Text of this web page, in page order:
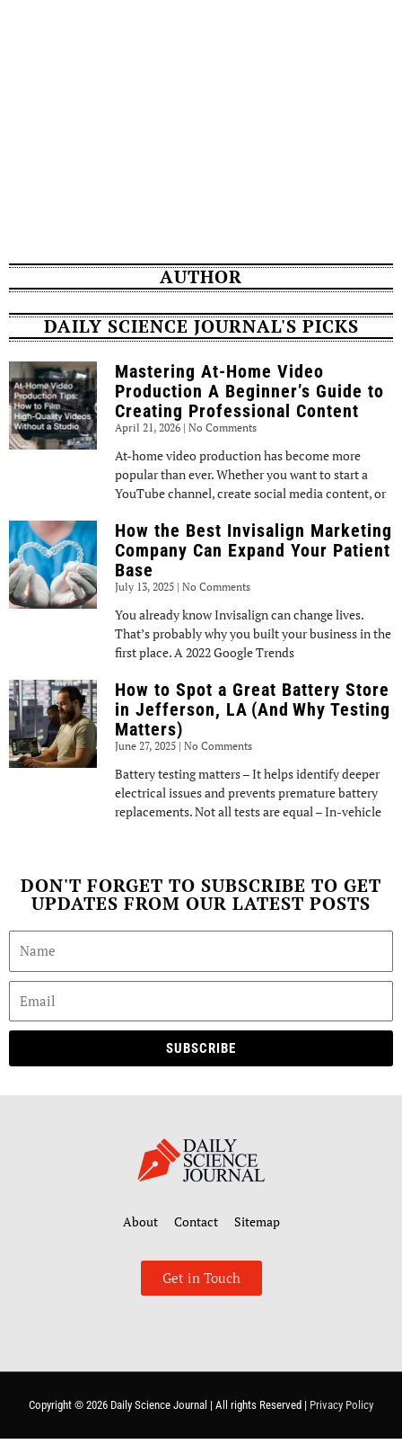
AUTHOR
DAILY SCIENCE JOURNAL'S PICKS
Mastering At-Home Video
Production A Beginner’s Guide to
Creating Professional Content
April 21, 2026 No Comments
At-home video production has become more
popular than ever. Whether you want to start a
YouTube channel, create social media content, or
How the Best Invisalign Marketing
Company Can Expand Your Patient
Base
July 13, 2025 No Comments
You already know Invisalign can change lives.
That’s probably why you built your business in the
first place. A 2022 Google Trends
How to Spot a Great Battery Store
in Jefferson, LA (And Why Testing
Matters)
June 27, 2025 No Comments
Battery testing matters – It helps identify deeper
electrical issues and prevents premature battery
replacements. Not all tests are equal – In-vehicle
DON'T FORGET TO SUBSCRIBE TO GET
UPDATES FROM OUR LATEST POSTS
SUBSCRIBE
About Contact Sitemap
Get in Touch
Copyright © 2026 Daily Science Journal | All rights Reserved | Privacy Policy